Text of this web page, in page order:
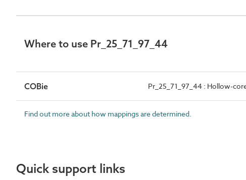
Where to use Pr_25_71_97_44
COBie Pr_25_71_97_44 : Hollow-
Find out more about how mappings are determined.
Quick support links